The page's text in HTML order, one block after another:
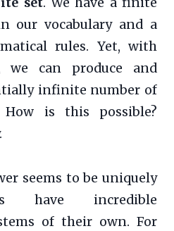
our vocabulary and a
rules. Yet, with
we can produce and
infinite number of
How is this possible?
seems to be uniquely
have incredible
of their own. For